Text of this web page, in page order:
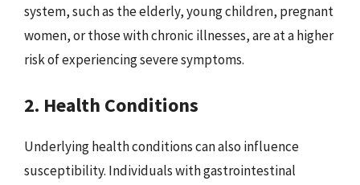
system, such as the elderly, young children, pregnant
women, or those with chronic illnesses, are at a higher
risk of experiencing severe symptoms.
2. Health Conditions
Underlying health conditions can also influence
susceptibility. Individuals with gastrointestinal